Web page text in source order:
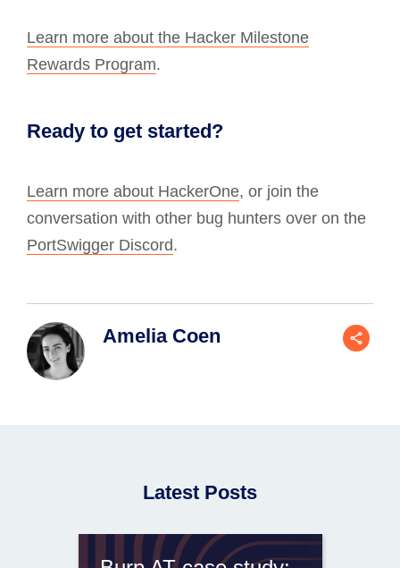
Learn more about the Hacker Milestone
Rewards Program.
Ready to get started?
Learn more about HackerOne, or join the
conversation with other bug hunters over on the
PortSwigger Discord.
Amelia Coen
Latest Posts